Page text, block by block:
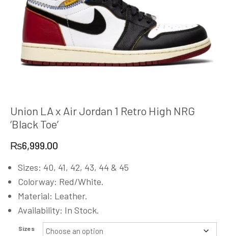
Union LA x Air Jordan 1 Retro High NRG
‘Black Toe’
₨6,999.00
Sizes: 40, 41, 42, 43, 44 & 45
Colorway: Red/White.
Material: Leather.
Availability: In Stock.
Sizes